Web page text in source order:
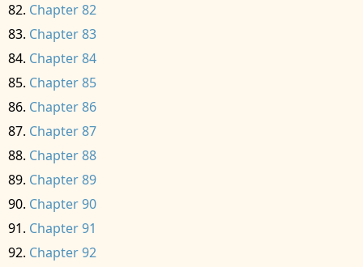
Chapter 82
Chapter 83
Chapter 84
Chapter 85
Chapter 86
Chapter 87
Chapter 88
Chapter 89
Chapter 90
Chapter 91
Chapter 92